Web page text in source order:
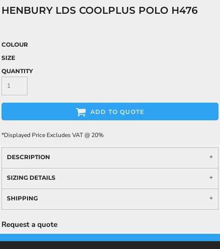
HENBURY LDS COOLPLUS POLO H476
COLOUR
SIZE
QUANTITY
ADD TO QUOTE
*Displayed Price Excludes VAT @ 20%
DESCRIPTION
SIZING DETAILS
SHIPPING
Request a quote